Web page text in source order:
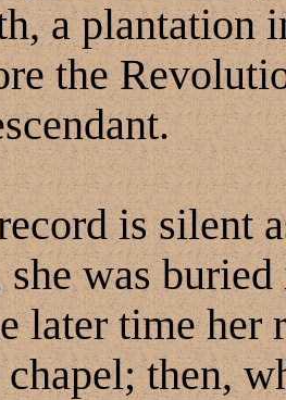
a plantation
the
is silent
was
later time her
chapel; then,